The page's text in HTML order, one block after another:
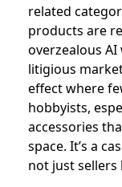
related
products are
overzealous
litigious
effect where
hobbyists,
accessories
space. It’s a
not just